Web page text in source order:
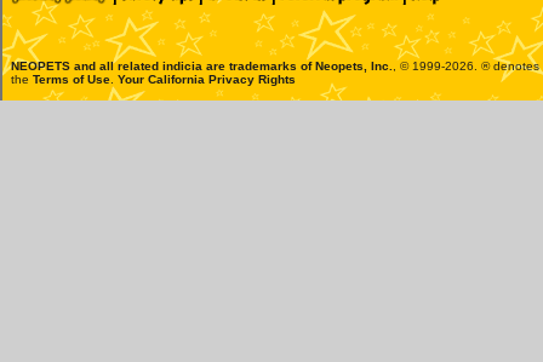
NEOPETS and all related indicia are trademarks ofNeopets, Inc.
, © 1999-2026. ®
the Terms of Use Your California Privacy Rights